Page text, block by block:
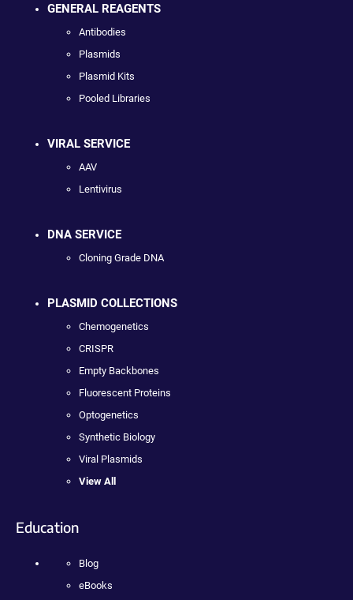
GENERAL REAGENTS
Antibodies
Plasmids
Plasmid Kits
Pooled Libraries
VIRAL SERVICE
AAV
Lentivirus
DNA SERVICE
Cloning Grade DNA
PLASMID COLLECTIONS
Chemogenetics
CRISPR
Empty Backbones
Fluorescent Proteins
Optogenetics
Synthetic Biology
Viral Plasmids
View All
Education
Blog
eBooks